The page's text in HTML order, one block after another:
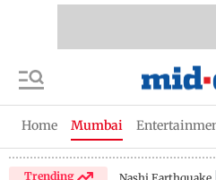
Home Mumbai
Trending